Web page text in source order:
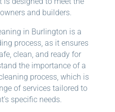
and builders.
in Burlington is a
process, as it ensures
clean, and ready for
the importance of a
process, which is
of services tailored to
specific needs.